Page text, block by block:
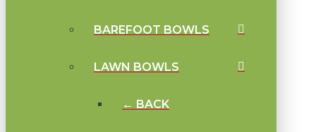
BAREFOOT BOWLS
LAWN BOWLS
← BACK